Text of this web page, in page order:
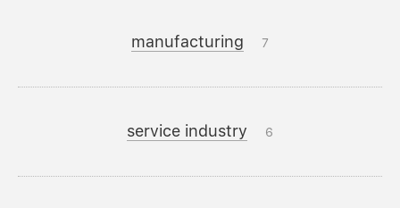
manufacturing 7
service industry 6